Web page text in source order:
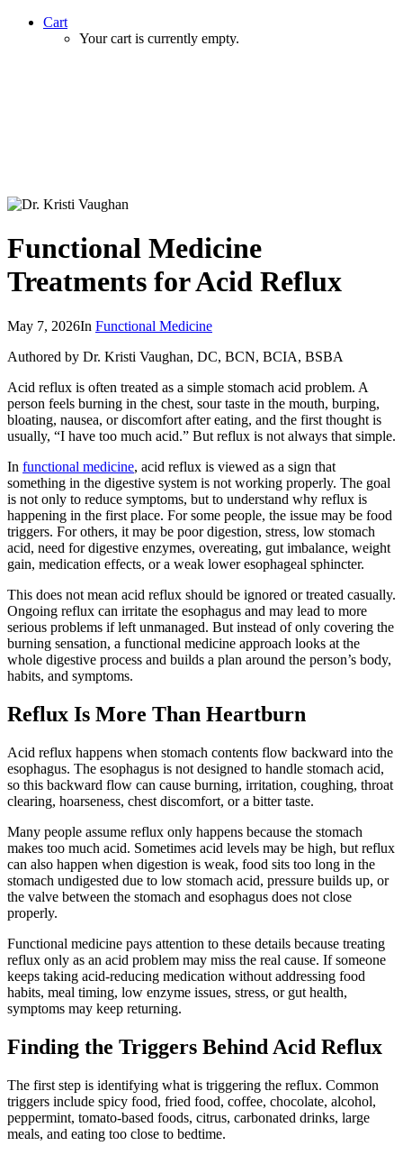
Cart
Your cart is currently empty.
Functional Medicine
Treatments for Acid Reflux
May 7, 2026In Functional Medicine
Authored by Dr. Kristi Vaughan, DC, BCN, BCIA, BSBA
Acid reflux is often treated as a simple stomach acid problem. A
person feels burning in the chest, sour taste in the mouth, burping,
bloating, nausea, or discomfort after eating, and the first thought is
usually, “I have too much acid.” But reflux is not always that simple.
In functional medicine, acid reflux is viewed as a sign that
something in the digestive system is not working properly. The goal
is not only to reduce symptoms, but to understand why reflux is
happening in the first place. For some people, the issue may be food
triggers. For others, it may be poor digestion, stress, low stomach
acid, need for digestive enzymes, overeating, gut imbalance, weight
gain, medication effects, or a weak lower esophageal sphincter.
This does not mean acid reflux should be ignored or treated casually.
Ongoing reflux can irritate the esophagus and may lead to more
serious problems if left unmanaged. But instead of only covering the
burning sensation, a functional medicine approach looks at the
whole digestive process and builds a plan around the person’s body,
habits, and symptoms.
Reflux Is More Than Heartburn
Acid reflux happens when stomach contents flow backward into the
esophagus. The esophagus is not designed to handle stomach acid,
so this backward flow can cause burning, irritation, coughing, throat
clearing, hoarseness, chest discomfort, or a bitter taste.
Many people assume reflux only happens because the stomach
makes too much acid. Sometimes acid levels may be high, but reflux
can also happen when digestion is weak, food sits too long in the
stomach undigested due to low stomach acid, pressure builds up, or
the valve between the stomach and esophagus does not close
properly.
Functional medicine pays attention to these details because treating
reflux only as an acid problem may miss the real cause. If someone
keeps taking acid-reducing medication without addressing food
habits, meal timing, low enzyme issues, stress, or gut health,
symptoms may keep returning.
Finding the Triggers Behind Acid Reflux
The first step is identifying what is triggering the reflux. Common
triggers include spicy food, fried food, coffee, chocolate, alcohol,
peppermint, tomato-based foods, citrus, carbonated drinks, large
meals, and eating too close to bedtime.